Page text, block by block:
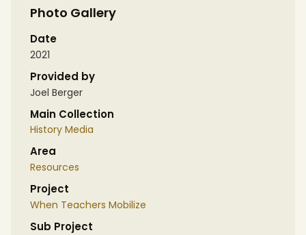
Photo Gallery
Date
2021
Provided by
Joel Berger
Main Collection
History Media
Area
Resources
Project
When Teachers Mobilize
Sub Project